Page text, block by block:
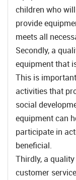
children who
provide
meets all
Secondly, a
equipment that
This is
activities that
social
equipment can
participate in
beneficial.
Thirdly, a
customer